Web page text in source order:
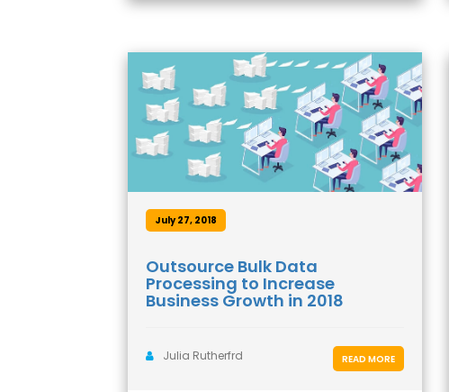
July 27, 2018
Outsource Bulk Data
Processing to Increase
Business Growth in 2018
Julia Rutherfrd READ MORE